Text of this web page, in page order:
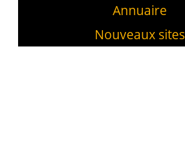
Annuaire
Nouveaux sites